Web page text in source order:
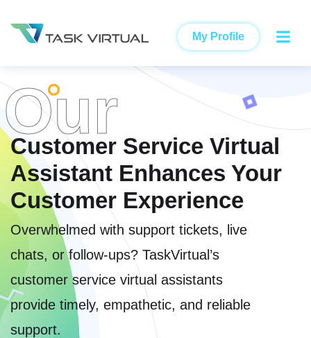
My Profile
Our
Customer Service Virtual
Assistant Enhances Your
Customer Experience
Overwhelmed with support tickets, live
chats, or follow-ups? TaskVirtual’s
customer service virtual assistants
provide timely, empathetic, and reliable
support.